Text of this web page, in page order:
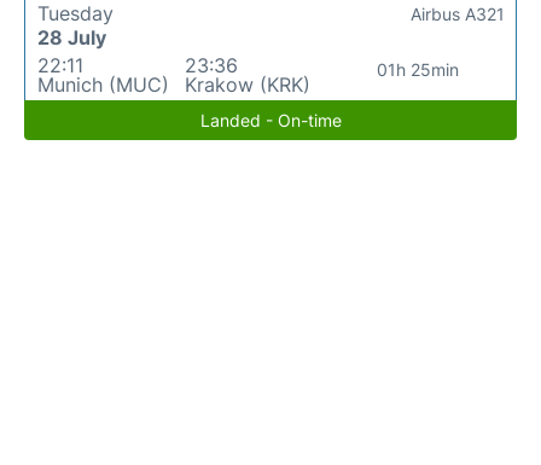
Tuesday
28 July
22:11
Munich (MUC)
23:36
Krakow (KRK)
01h 25min
Airbus A321
Landed - On-time